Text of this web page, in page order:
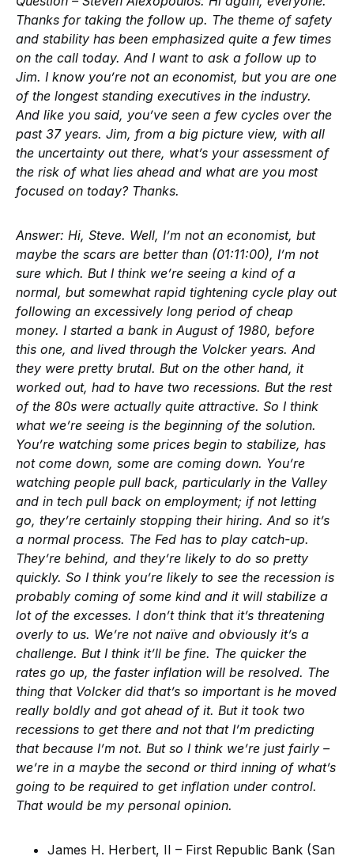
Thanks for taking the follow up. The theme of safety
and stability has been emphasized quite a few times
on the call today. And I want to ask a follow up to
Jim. I know you’re not an economist, but you are one
of the longest standing executives in the industry.
And like you said, you’ve seen a few cycles over the
past 37 years. Jim, from a big picture view, with all
the uncertainty out there, what’s your assessment of
the risk of what lies ahead and what are you most
focused on today? Thanks.
Answer: Hi, Steve. Well, I’m not an economist, but
maybe the scars are better than (01:11:00), I’m not
sure which. But I think we’re seeing a kind of a
normal, but somewhat rapid tightening cycle play out
following an excessively long period of cheap
money. I started a bank in August of 1980, before
this one, and lived through the Volcker years. And
they were pretty brutal. But on the other hand, it
worked out, had to have two recessions. But the rest
of the 80s were actually quite attractive. So I think
what we’re seeing is the beginning of the solution.
You’re watching some prices begin to stabilize, has
not come down, some are coming down. You’re
watching people pull back, particularly in the Valley
and in tech pull back on employment; if not letting
go, they’re certainly stopping their hiring. And so it’s
a normal process. The Fed has to play catch-up.
They’re behind, and they’re likely to do so pretty
quickly. So I think you’re likely to see the recession is
probably coming of some kind and it will stabilize a
lot of the excesses. I don’t think that it’s threatening
overly to us. We’re not naïve and obviously it’s a
challenge. But I think it’ll be fine. The quicker the
rates go up, the faster inflation will be resolved. The
thing that Volcker did that’s so important is he moved
really boldly and got ahead of it. But it took two
recessions to get there and not that I’m predicting
that because I’m not. But so I think we’re just fairly –
we’re in a maybe the second or third inning of what’s
going to be required to get inflation under control.
That would be my personal opinion.
James H. Herbert, II – First Republic Bank (San